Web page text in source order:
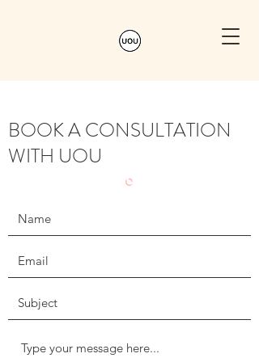
BOOK A CONSULTATION
WITH UOU